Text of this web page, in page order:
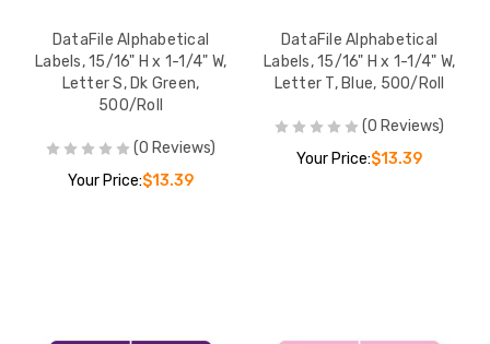
DataFile Alphabetical
Labels, 15/16" H x 1-1/4" W,
Letter S, Dk Green,
500/Roll
(0 Reviews)
Your Price:$13.39
DataFile Alphabetical
Labels, 15/16" H x 1-1/4" W,
Letter T, Blue, 500/Roll
(0 Reviews)
Your Price:$13.39